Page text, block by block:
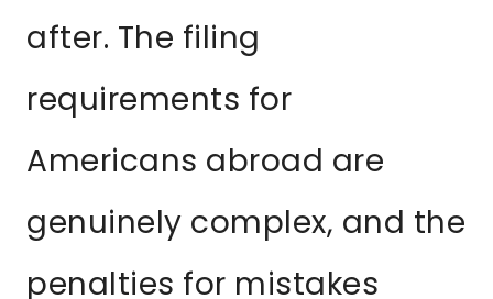
after. The filing
requirements for
Americans abroad are
genuinely complex, and the
penalties for mistakes